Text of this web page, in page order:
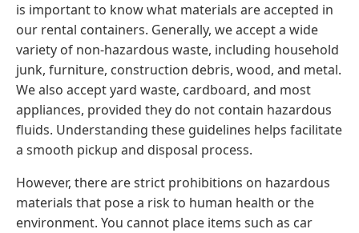
is important to know what materials are accepted in
our rental containers. Generally, we accept a wide
variety of non-hazardous waste, including household
junk, furniture, construction debris, wood, and metal.
We also accept yard waste, cardboard, and most
appliances, provided they do not contain hazardous
fluids. Understanding these guidelines helps facilitate
a smooth pickup and disposal process.
However, there are strict prohibitions on hazardous
materials that pose a risk to human health or the
environment. You cannot place items such as car